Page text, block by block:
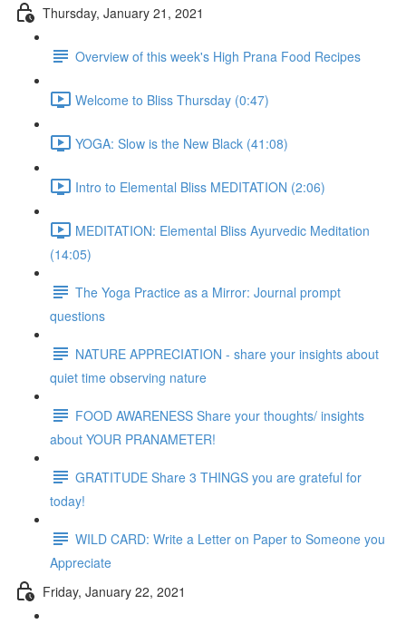
Thursday, January 21, 2021
Overview of this week's High Prana Food Recipes
Welcome to Bliss Thursday (0:47)
YOGA: Slow is the New Black (41:08)
Intro to Elemental Bliss MEDITATION (2:06)
MEDITATION: Elemental Bliss Ayurvedic Meditation
(14:05)
The Yoga Practice as a Mirror: Journal prompt
questions
NATURE APPRECIATION - share your insights about
quiet time observing nature
FOOD AWARENESS Share your thoughts/ insights
about YOUR PRANAMETER!
GRATITUDE Share 3 THINGS you are grateful for
today!
WILD CARD: Write a Letter on Paper to Someone you
Appreciate
Friday, January 22, 2021